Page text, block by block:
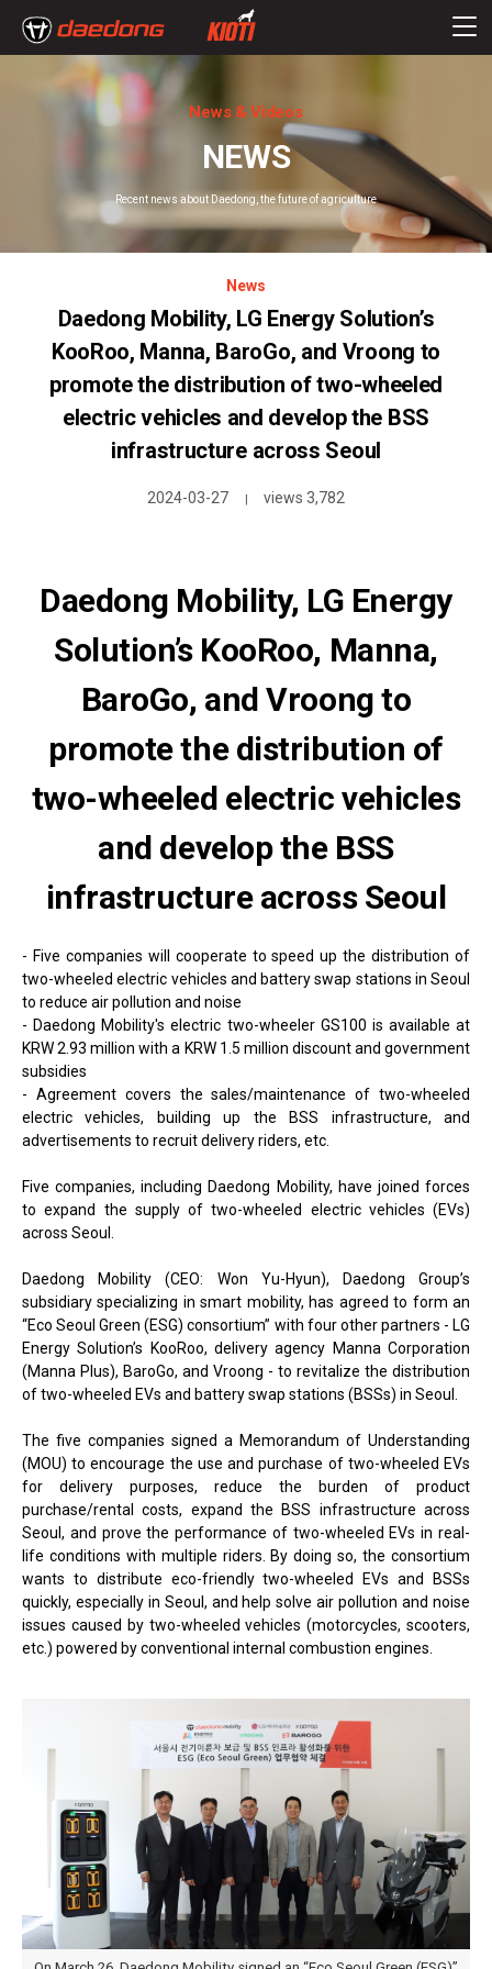
News & Videos
NEWS
Recent news about Daedong, the future of agriculture
News
Daedong Mobility, LG Energy Solution’s
KooRoo, Manna, BaroGo, and Vroong to
promote the distribution of two-wheeled
electric vehicles and develop the BSS
infrastructure across Seoul
2024-03-27 | views 3,782
Daedong Mobility, LG Energy
Solution’s KooRoo, Manna,
BaroGo, and Vroong to
promote the distribution of
two-wheeled electric vehicles
and develop the BSS
infrastructure across Seoul
- Five companies will cooperate to speed up the distribution of
two-wheeled electric vehicles and battery swap stations in Seoul
to reduce air pollution and noise
- Daedong Mobility's electric two-wheeler GS100 is available at
KRW 2.93 million with a KRW 1.5 million discount and government
subsidies
- Agreement covers the sales/maintenance of two-wheeled
electric vehicles, building up the BSS infrastructure, and
advertisements to recruit delivery riders, etc.
Five companies, including Daedong Mobility, have joined forces
to expand the supply of two-wheeled electric vehicles (EVs)
across Seoul.
Daedong Mobility (CEO: Won Yu-Hyun), Daedong Group’s
subsidiary specializing in smart mobility, has agreed to form an
“Eco Seoul Green (ESG) consortium” with four other partners - LG
Energy Solution’s KooRoo, delivery agency Manna Corporation
(Manna Plus), BaroGo, and Vroong - to revitalize the distribution
of two-wheeled EVs and battery swap stations (BSSs) in Seoul.
The five companies signed a Memorandum of Understanding
(MOU) to encourage the use and purchase of two-wheeled EVs
for delivery purposes, reduce the burden of product
purchase/rental costs, expand the BSS infrastructure across
Seoul, and prove the performance of two-wheeled EVs in real-
life conditions with multiple riders. By doing so, the consortium
wants to distribute eco-friendly two-wheeled EVs and BSSs
quickly, especially in Seoul, and help solve air pollution and noise
issues caused by two-wheeled vehicles (motorcycles, scooters,
etc.) powered by conventional internal combustion engines.